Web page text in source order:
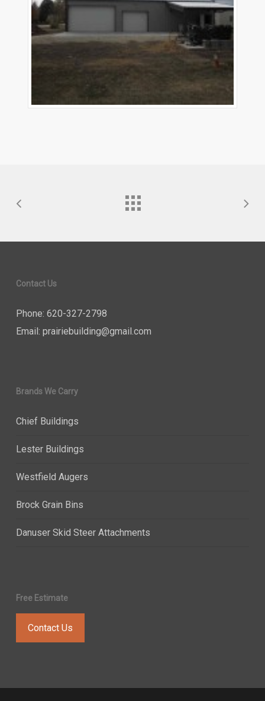
Contact Us
Phone: 620-327-2798
Email: prairiebuilding@gmail.com
Brands We Carry
Chief Buildings
Lester Buildings
Westfield Augers
Brock Grain Bins
Danuser Skid Steer Attachments
Free Estimate
Contact Us